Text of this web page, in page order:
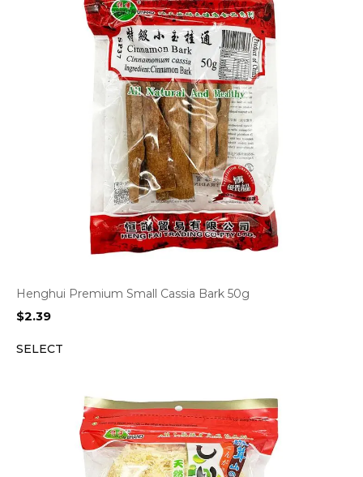
Henghui Premium Small Cassia Bark 50g
$2.39
SELECT